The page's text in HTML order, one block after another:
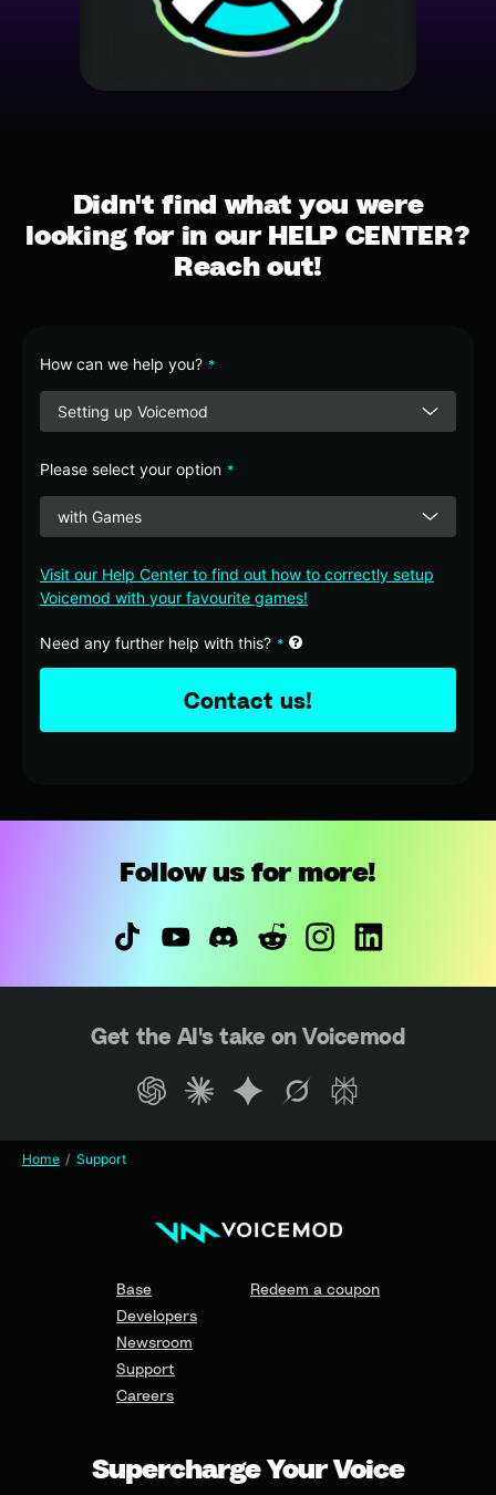
Didn't find what you were
looking for in our HELP CENTER?
Reach out!
How can we help you? *
Setting up Voicemod
Please select your option *
with Games
Visit our Help Center to find out how to correctly setup
Voicemod with your favourite games!
Business
Email *
Need any further help with this? *
Contact us!
Follow us for more!
Get the AI's take on Voicemod
Home Support
Base
Developers
Newsroom
Support
Careers
Redeem a coupon
Supercharge Your Voice